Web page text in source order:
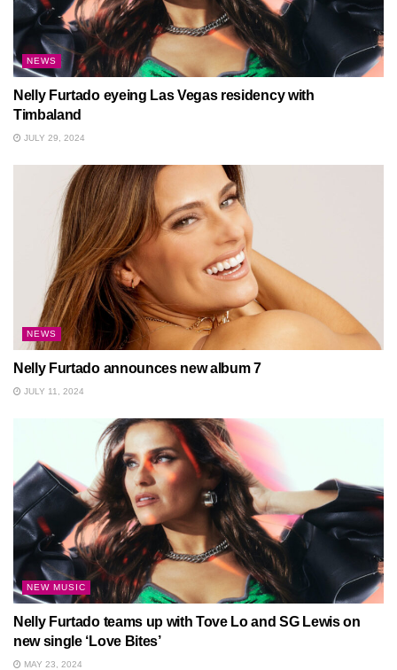
NEWS
Nelly Furtado eyeing Las Vegas residency with
Timbaland
JULY 29, 2024
NEWS
Nelly Furtado announces new album 7
JULY 11, 2024
NEW MUSIC
Nelly Furtado teams up with Tove Lo and SG Lewis on
new single ‘Love Bites’
MAY 23, 2024